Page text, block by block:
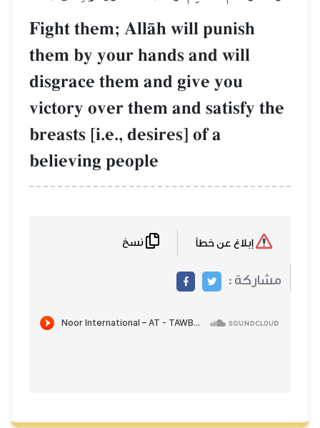
Fight them; AllŒh will punish
them by your hands and will
disgrace them and give you
victory over them and satisfy the
breasts [i.e., desires] of a
believing people
مشاركة :